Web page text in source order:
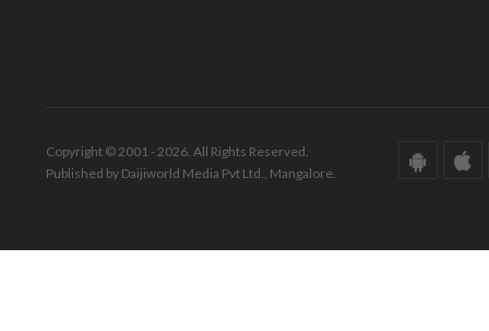
Copyright © 2001 - 2026. All Rights Reserved.
Published by Daijiworld Media Pvt Ltd., Mangalore.